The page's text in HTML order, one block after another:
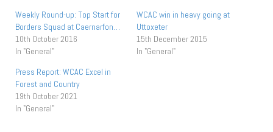
Weekly Round-up: Top Start for
Borders Squad at Caernarfon…
10th October 2016
In "General"
WCAC win in heavy going at
Uttoxeter
15th December 2015
In "General"
Press Report: WCAC Excel in
Forest and Country
19th October 2021
In "General"